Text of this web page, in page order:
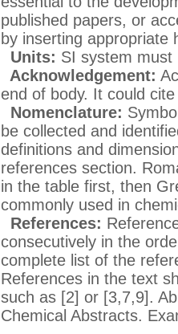
published papers, or
by inserting appropriate
Units: SI system must
Acknowledgement:
end of body. It could
Nomenclature:
be collected and
definitions and
references section.
in the table first, then
commonly used in
References:
consecutively in the
complete list of the
References in the text
such as [2] or [3,7,9].
Chemical Abstracts.